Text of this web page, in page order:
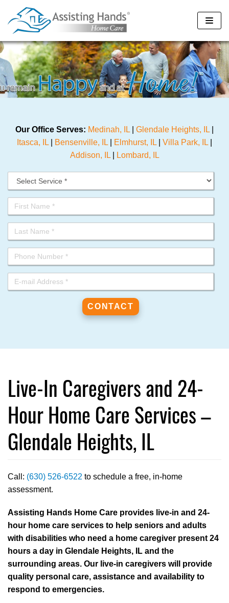
Skip
to
Our Office Serves: Medinah, IL Glendale Heights, IL
Itasca, IL
Bensenville, IL Elmhurst, IL Villa Park, IL
Addison, IL| Lombard, IL
Live-In Caregivers and 24-
Hour Home Care Services –
Glendale Heights, IL
Call: (630) 526-6522 to schedule a free, in-home
assessment.
Assisting Hands Home Care provides live-in and 24-
hour home care services to help seniors and adults
with disabilities who need a home caregiver present 24
hours a day in Glendale Heights, IL and the
surrounding areas. Our live-in caregivers will provide
quality personal care, assistance and availability to
respond to emergencies.